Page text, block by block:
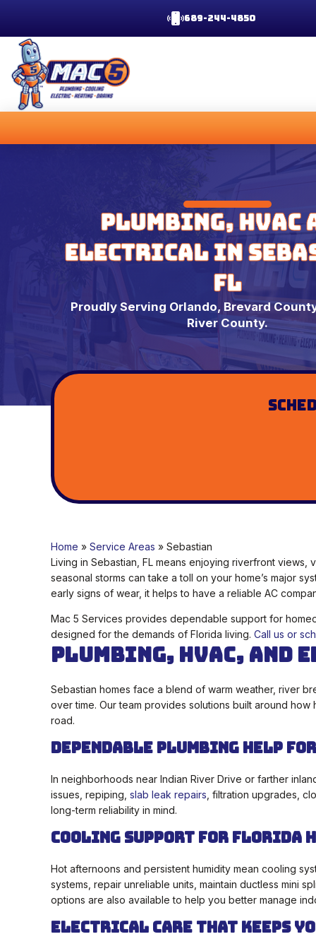
689-244-4850
Plumbing, HVAC
Electrical in
FL
Proudly Serving Orlando, Brevard
River County.
Home » Service Areas » Sebastian
Living in Sebastian, FL means enjoying riverfront
seasonal storms can take a toll on your home’s major
early signs of wear, it helps to have a reliable AC
Mac 5 Services provides dependable support for
designed for the demands of Florida living. Call us or
Plumbing, HVAC,
Sebastian homes face a blend of warm weather, river
over time. Our team provides solutions built around
road.
Dependable Plumbing Help
In neighborhoods near Indian River Drive or farther
issues, repiping, slab leak repairs , filtration upgrades,
long-term reliability in mind.
Cooling Support for Florida
Hot afternoons and persistent humidity mean cooling
systems, repair unreliable units, maintain ductless mini
options are also available to help you better manage
Electrical Care That Keeps